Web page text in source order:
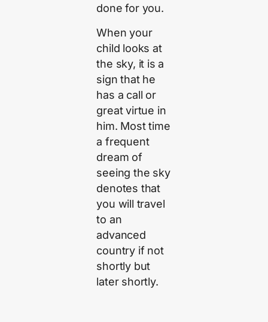
done for you.
When your
child looks at
the sky, it is a
sign that he
has a call or
great virtue in
him. Most time
a frequent
dream of
seeing the sky
denotes that
you will travel
to an
advanced
country if not
shortly but
later shortly.